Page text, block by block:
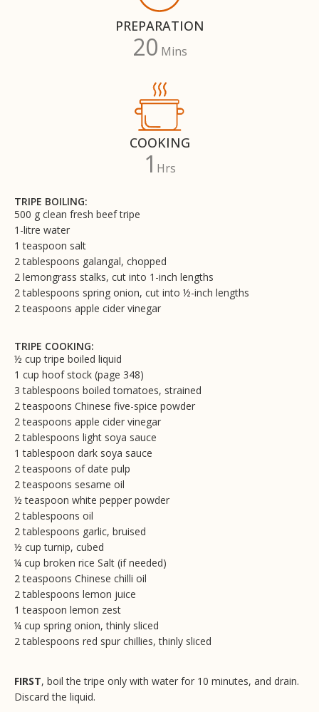
PREPARATION
20 Mins
COOKING
1 Hrs
TRIPE BOILING:
500 g clean fresh beef tripe
1-litre water
1 teaspoon salt
2 tablespoons galangal, chopped
2 lemongrass stalks, cut into 1-inch lengths
2 tablespoons spring onion, cut into ½-inch lengths
2 teaspoons apple cider vinegar
TRIPE COOKING:
½ cup tripe boiled liquid
1 cup hoof stock (page 348)
3 tablespoons boiled tomatoes, strained
2 teaspoons Chinese five-spice powder
2 teaspoons apple cider vinegar
2 tablespoons light soya sauce
1 tablespoon dark soya sauce
2 teaspoons of date pulp
2 teaspoons sesame oil
½ teaspoon white pepper powder
2 tablespoons oil
2 tablespoons garlic, bruised
½ cup turnip, cubed
¼ cup broken rice Salt (if needed)
2 teaspoons Chinese chilli oil
2 tablespoons lemon juice
1 teaspoon lemon zest
¼ cup spring onion, thinly sliced
2 tablespoons red spur chillies, thinly sliced
FIRST, boil the tripe only with water for 10 minutes, and drain.
Discard the liquid.